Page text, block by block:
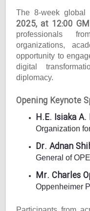
The 8-week
2025, at 12:00
professionals
organizations,
opportunity to
digital
diplomacy.
Opening Keynote
H.E. Isiaka
Organization
Dr. Adnan
General of
Mr. Charles
Oppenheimer